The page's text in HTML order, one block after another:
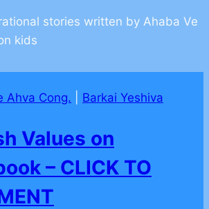
stories written by Ahaba Ve
kids
Ahva Cong. Barkai Yeshiva
Values on
– CLICK TO